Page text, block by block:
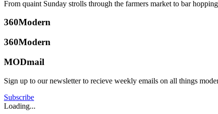
November
2018November
2018
Christina
Smith
From quaint Sunday strolls through the farmers market to bar
Posted
Articles
Design,
SeattleTagged
architecture,
historical
building,
360Modern
360Modern
MODmail
Sign up to our newsletter to recieve weekly emails on all things
Subscribe
Loading...